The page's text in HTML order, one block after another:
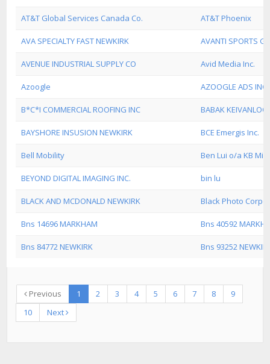
AT&T Global Services Canada Co. AT&T Phoenix
AVA SPECIALTY FAST NEWKIRK AVANTI SPORTS
AVENUE INDUSTRIAL SUPPLY CO Avid Media Inc.
Azoogle AZOOGLE ADS INC
B*C*I COMMERCIAL ROOFING INC BABAK
BAYSHORE INSUSION NEWKIRK BCE Emergis Inc.
Bell Mobility Ben Lui o/a KB
BEYOND DIGITAL IMAGING INC. bin lu
BLACK AND MCDONALD NEWKIRK Black Photo
Bns 14696 MARKHAM Bns 40592
Bns 84772 NEWKIRK Bns 93252
Previous 1 2 3 4 5 6 7 8
9
10
Next